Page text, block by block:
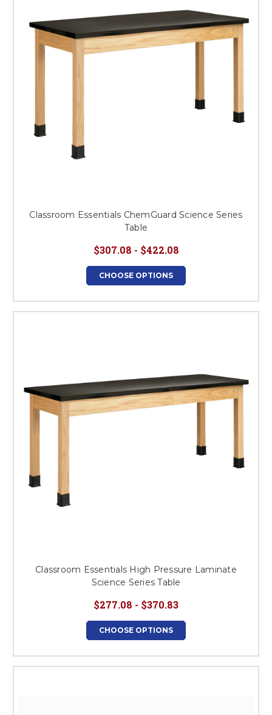
Classroom Essentials ChemGuard Science Series
Table
$307.08 - $422.08
CHOOSE OPTIONS
Classroom Essentials High Pressure Laminate
Science Series Table
$277.08 - $370.83
CHOOSE OPTIONS
This is for Ground Floor
Door Delivery – NO steps.